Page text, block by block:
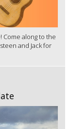
Come along to the
and Jack for